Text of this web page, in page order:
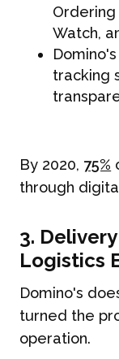
Ordering
Watch,
tracking
By 2020, 75%
through
3.
Logistics
Domino's
turned the
operation.